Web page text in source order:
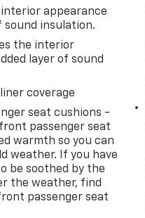
Gimmicks.
appearance
sound insulation.
the interior
layer of sound
coverage
seat cushions -
passenger seat
warmth so you can
weather. If you have
be soothed by the
the weather, find
passenger seat